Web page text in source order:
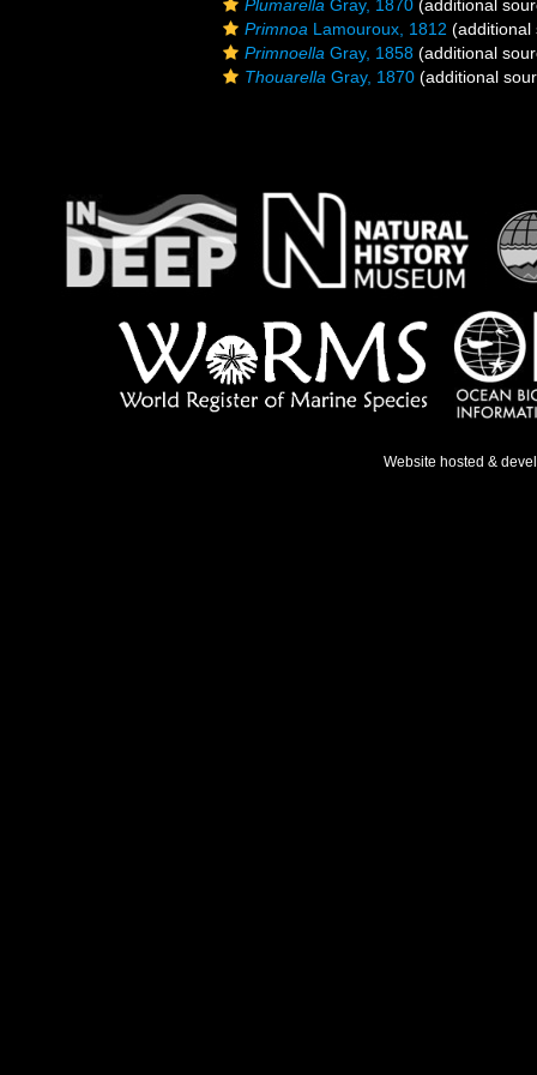
Plumarella Gray, 1870 (additional
Primnoa Lamouroux, 1812 (additional
Primnoella Gray, 1858 (additional
Thouarella Gray, 1870 (additional
Website hosted &